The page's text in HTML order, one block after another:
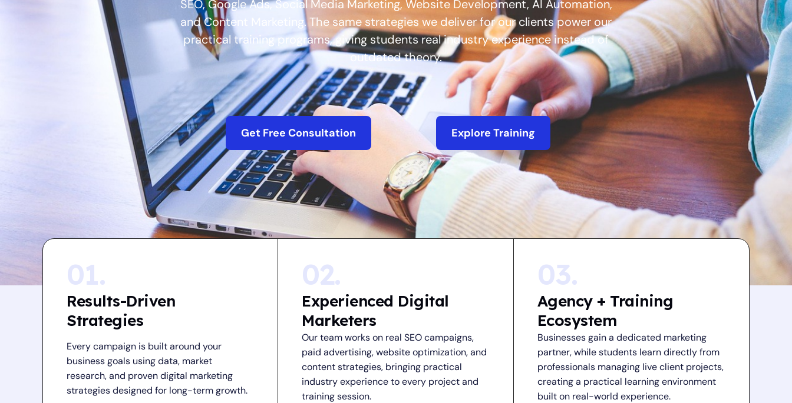
SEO, Google Ads, Social Media Marketing, Website Development, AI Automation,
and Content Marketing. The same strategies we deliver for our clients power our
practical training programs, giving students real industry experience instead of
outdated theory.
Get Free Consultation Explore Training
01.
Results-Driven
Strategies
Every campaign is built around your
business goals using data, market
research, and proven digital marketing
strategies designed for long-term growth.
02.
Experienced Digital
Marketers
Our team works on real SEO campaigns,
paid advertising, website optimization, and
content strategies, bringing practical
industry experience to every project and
training session.
03.
Agency + Training
Ecosystem
Businesses gain a dedicated marketing
partner, while students learn directly from
professionals managing live client projects,
creating a practical learning environment
built on real-world experience.